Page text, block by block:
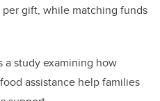
gift, while matching funds
study examining how
assistance help families